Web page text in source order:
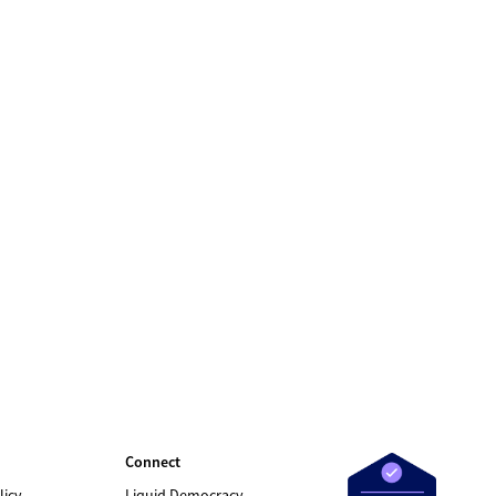
Connect